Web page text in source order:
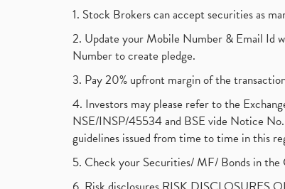
1. Stock Brokers can accept securities as
2. Update your Mobile Number & Email Id
Number to create pledge.
3. Pay 20% upfront margin of the
4. Investors may please refer to the
NSE/INSP/45534 and BSE vide Notice
guidelines issued from time to time in this
5. Check your Securities/ MF/ Bonds in